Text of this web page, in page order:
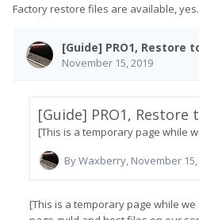
Factory restore files are available, yes.